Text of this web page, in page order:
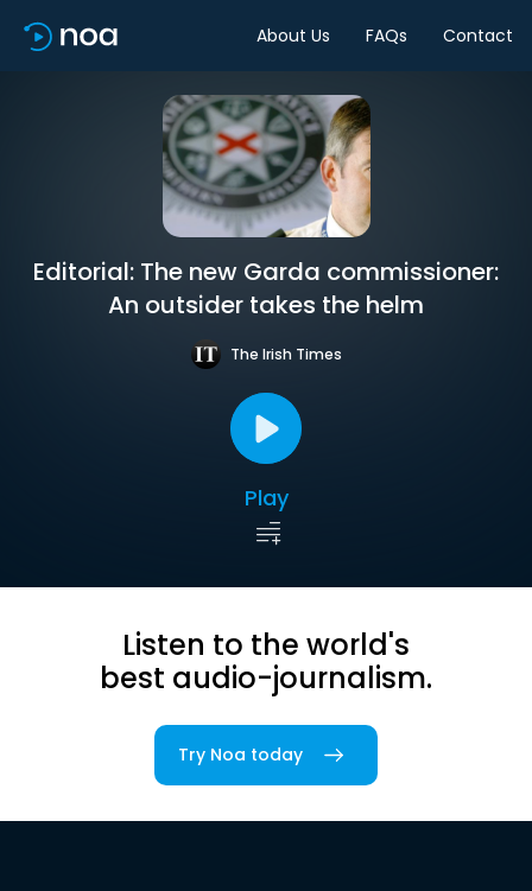
About Us FAQs Contact
Editorial: The new Garda commissioner:
An outsider takes the helm
The Irish Times
Play
Listen to the world's
best audio-journalism.
Try Noa today